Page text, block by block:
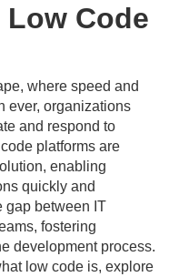
Code
where speed and
ever, organizations
and respond to
platforms are
enabling
quickly and
gap between IT
fostering
development process.
low code is, explore